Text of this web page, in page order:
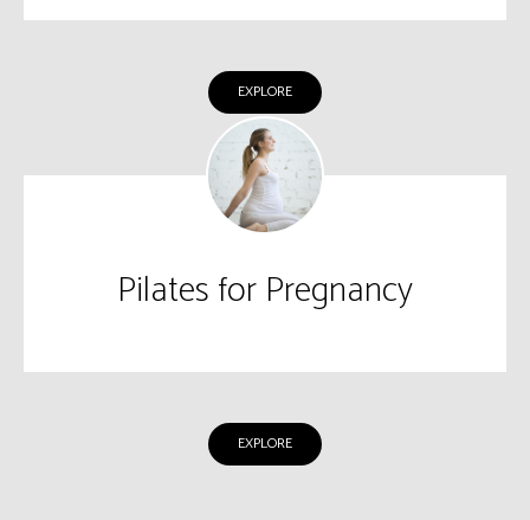
EXPLORE
Pilates for Pregnancy
EXPLORE